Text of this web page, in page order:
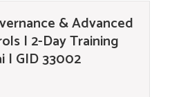
& Advanced
| 2-Day Training
| GID 33002